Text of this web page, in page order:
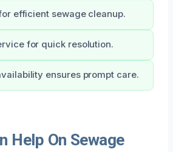
efficient sewage cleanup.
for quick resolution.
ensures prompt care.
Help On Sewage